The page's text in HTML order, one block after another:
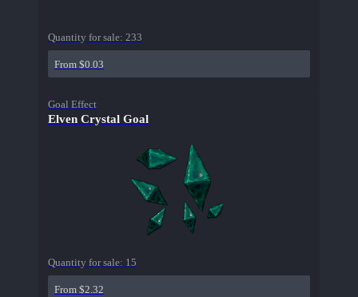
Quantity for sale: 233
From $0.03
Goal Effect
Elven Crystal Goal
Quantity for sale: 15
From $2.32